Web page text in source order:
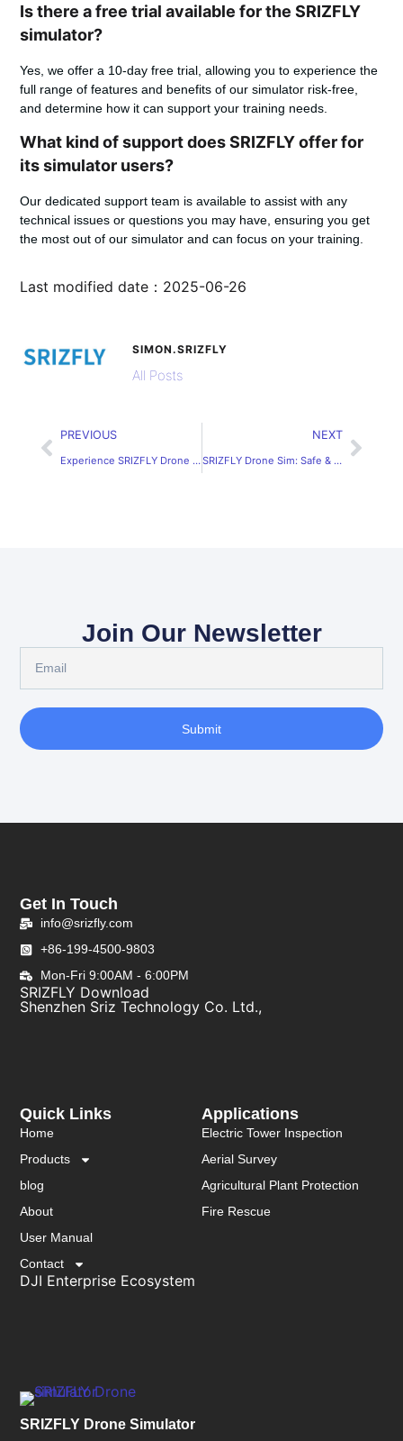
Is there a free trial available for the SRIZFLY
simulator?
Yes, we offer a 10-day free trial, allowing you to experience the
full range of features and benefits of our simulator risk-free,
and determine how it can support your training needs.
What kind of support does SRIZFLY offer for
its simulator users?
Our dedicated support team is available to assist with any
technical issues or questions you may have, ensuring you get
the most out of our simulator and can focus on your training.
Last modified date：2025-06-26
SIMON.SRIZFLY
All Posts
PREVIOUS
Experience SRIZFLY Drone Simulator Free Online
NEXT
SRIZFLY Drone Sim: Safe & Efficient Training Solutions
Join Our Newsletter
Submit
SRIZFLY Drone Simulator
Applications
Electric Tower Inspection
Aerial Survey
Agricultural Plant Protection
Fire Rescue
Quick Links
Home
Products
blog
About
User Manual
Contact
DJI Enterprise Ecosystem
Get In Touch
info@srizfly.com
+86-199-4500-9803
Mon-Fri 9:00AM - 6:00PM
SRIZFLY Download
Shenzhen Sriz Technology Co. Ltd.,